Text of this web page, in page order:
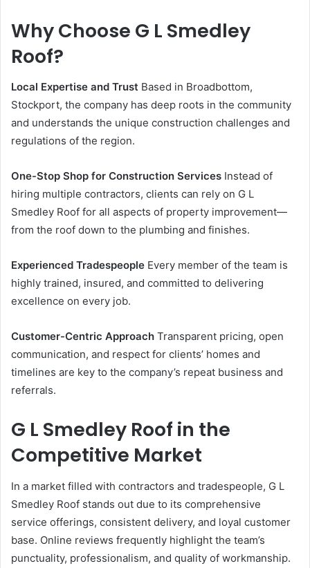
Why Choose G L Smedley
Roof?
Local Expertise and Trust Based in Broadbottom,
Stockport, the company has deep roots in the community
and understands the unique construction challenges and
regulations of the region.
One-Stop Shop for Construction Services Instead of
hiring multiple contractors, clients can rely on G L
Smedley Roof for all aspects of property improvement—
from the roof down to the plumbing and finishes.
Experienced Tradespeople Every member of the team is
highly trained, insured, and committed to delivering
excellence on every job.
Customer-Centric Approach Transparent pricing, open
communication, and respect for clients’ homes and
timelines are key to the company’s repeat business and
referrals.
G L Smedley Roof in the
Competitive Market
In a market filled with contractors and tradespeople, G L
Smedley Roof stands out due to its comprehensive
service offerings, consistent delivery, and loyal customer
base. Online reviews frequently highlight the team’s
punctuality, professionalism, and quality of workmanship.